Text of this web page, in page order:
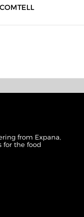
from Expana,
for the food